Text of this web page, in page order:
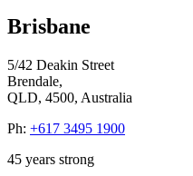
Brisbane
5/42 Deakin Street
Brendale,
QLD, 4500, Australia
Ph: +617 3495 1900
45 years strong